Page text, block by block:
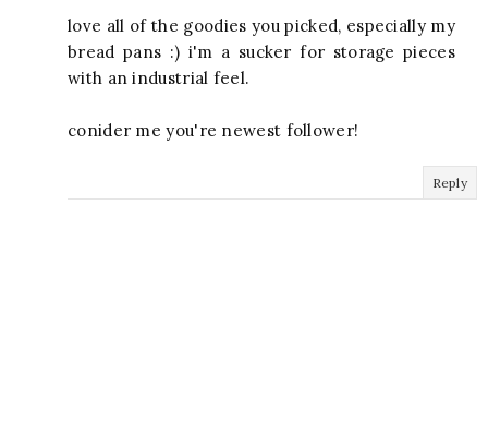
love all of the goodies you picked, especially my
bread pans :) i'm a sucker for storage pieces
with an industrial feel.
conider me you're newest follower!
Reply